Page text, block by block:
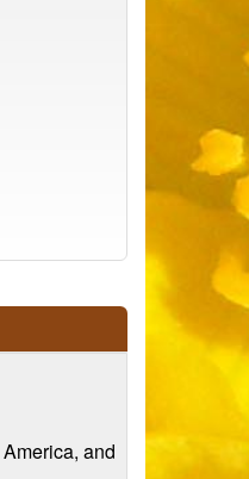
and